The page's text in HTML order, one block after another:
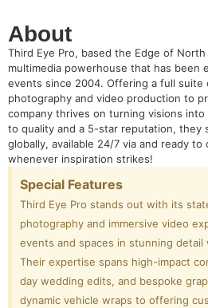
About
Third Eye Pro, based the Edge of North
multimedia powerhouse that has been
events since 2004. Offering a full
photography and video production to
company thrives on turning visions
to quality and a 5-star reputation, they
globally, available 24/7 via and ready
whenever inspiration strikes!
Special Features
Third Eye Pro stands out with its
photography and immersive video
events and spaces in stunning
Their expertise spans high-impact
day wedding edits, and bespoke
dynamic vehicle wraps to offering